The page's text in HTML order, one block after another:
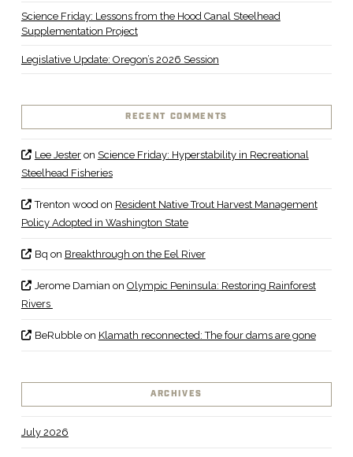
Science Friday: Lessons from the Hood Canal Steelhead
Supplementation Project
Legislative Update: Oregon’s 2026 Session
RECENT COMMENTS
Lee Jesteron Science Friday: Hyperstability in Recreational
Steelhead Fisheries
Trenton woodon Resident Native Trout Harvest Management
Policy Adopted in Washington State
Bq on Breakthrough on the Eel River
Jerome Damian on Olympic Peninsula: Restoring Rainforest
Rivers
BeRubbleon Klamath reconnected: The four dams are gone
ARCHIVES
July 2026